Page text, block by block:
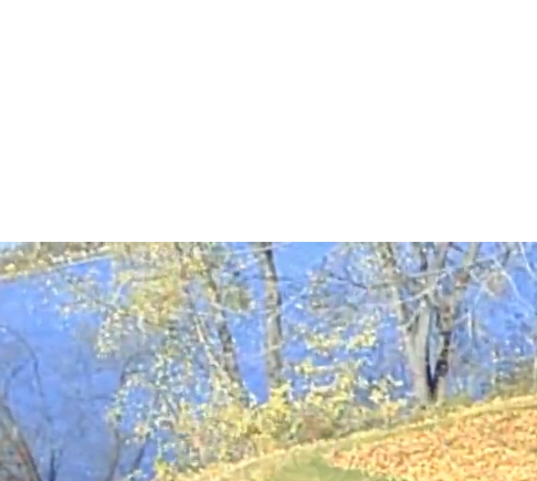
over leaves or grass clippings so that they become fine enough to reach the
leaves and grass clippings.
blades that cut clippings into finer pieces than traditional mower blades. By
leaves and clippings out of local waterways and landfills. In turn, the mulch you